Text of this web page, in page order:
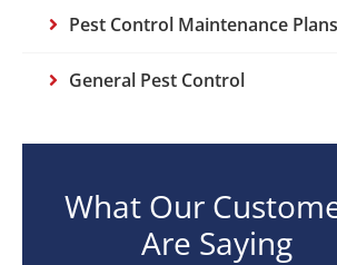
Pest Control Maintenance Plans
General Pest Control
What Our
Are Saying